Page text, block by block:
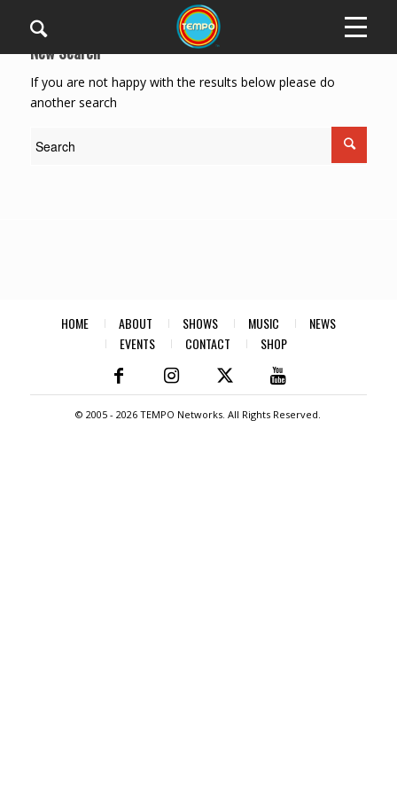
New Search
If you are not happy with the results below please do
another search
HOME ABOUT SHOWS MUSIC
NEWS
EVENTS
CONTACT SHOP
© 2005 -2026 TEMPO Networks. All Rights Reserved.